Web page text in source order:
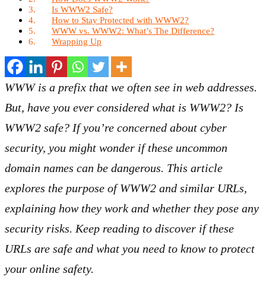
Is WWW2 Safe?
How to Stay Protected with WWW2?
WWW vs. WWW2: What’s The Difference?
Wrapping Up
WWW is a prefix that we often see in web addresses.
But, have you ever considered what is WWW2? Is
WWW2 safe? If you’re concerned about cyber
security, you might wonder if these uncommon
domain names can be dangerous. This article
explores the purpose of WWW2 and similar URLs,
explaining how they work and whether they pose any
security risks. Keep reading to discover if these
URLs are safe and what you need to know to protect
your online safety.